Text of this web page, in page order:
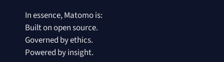
In essence, Matomo is:
Built on open source.
Governed by ethics.
Powered by insight.